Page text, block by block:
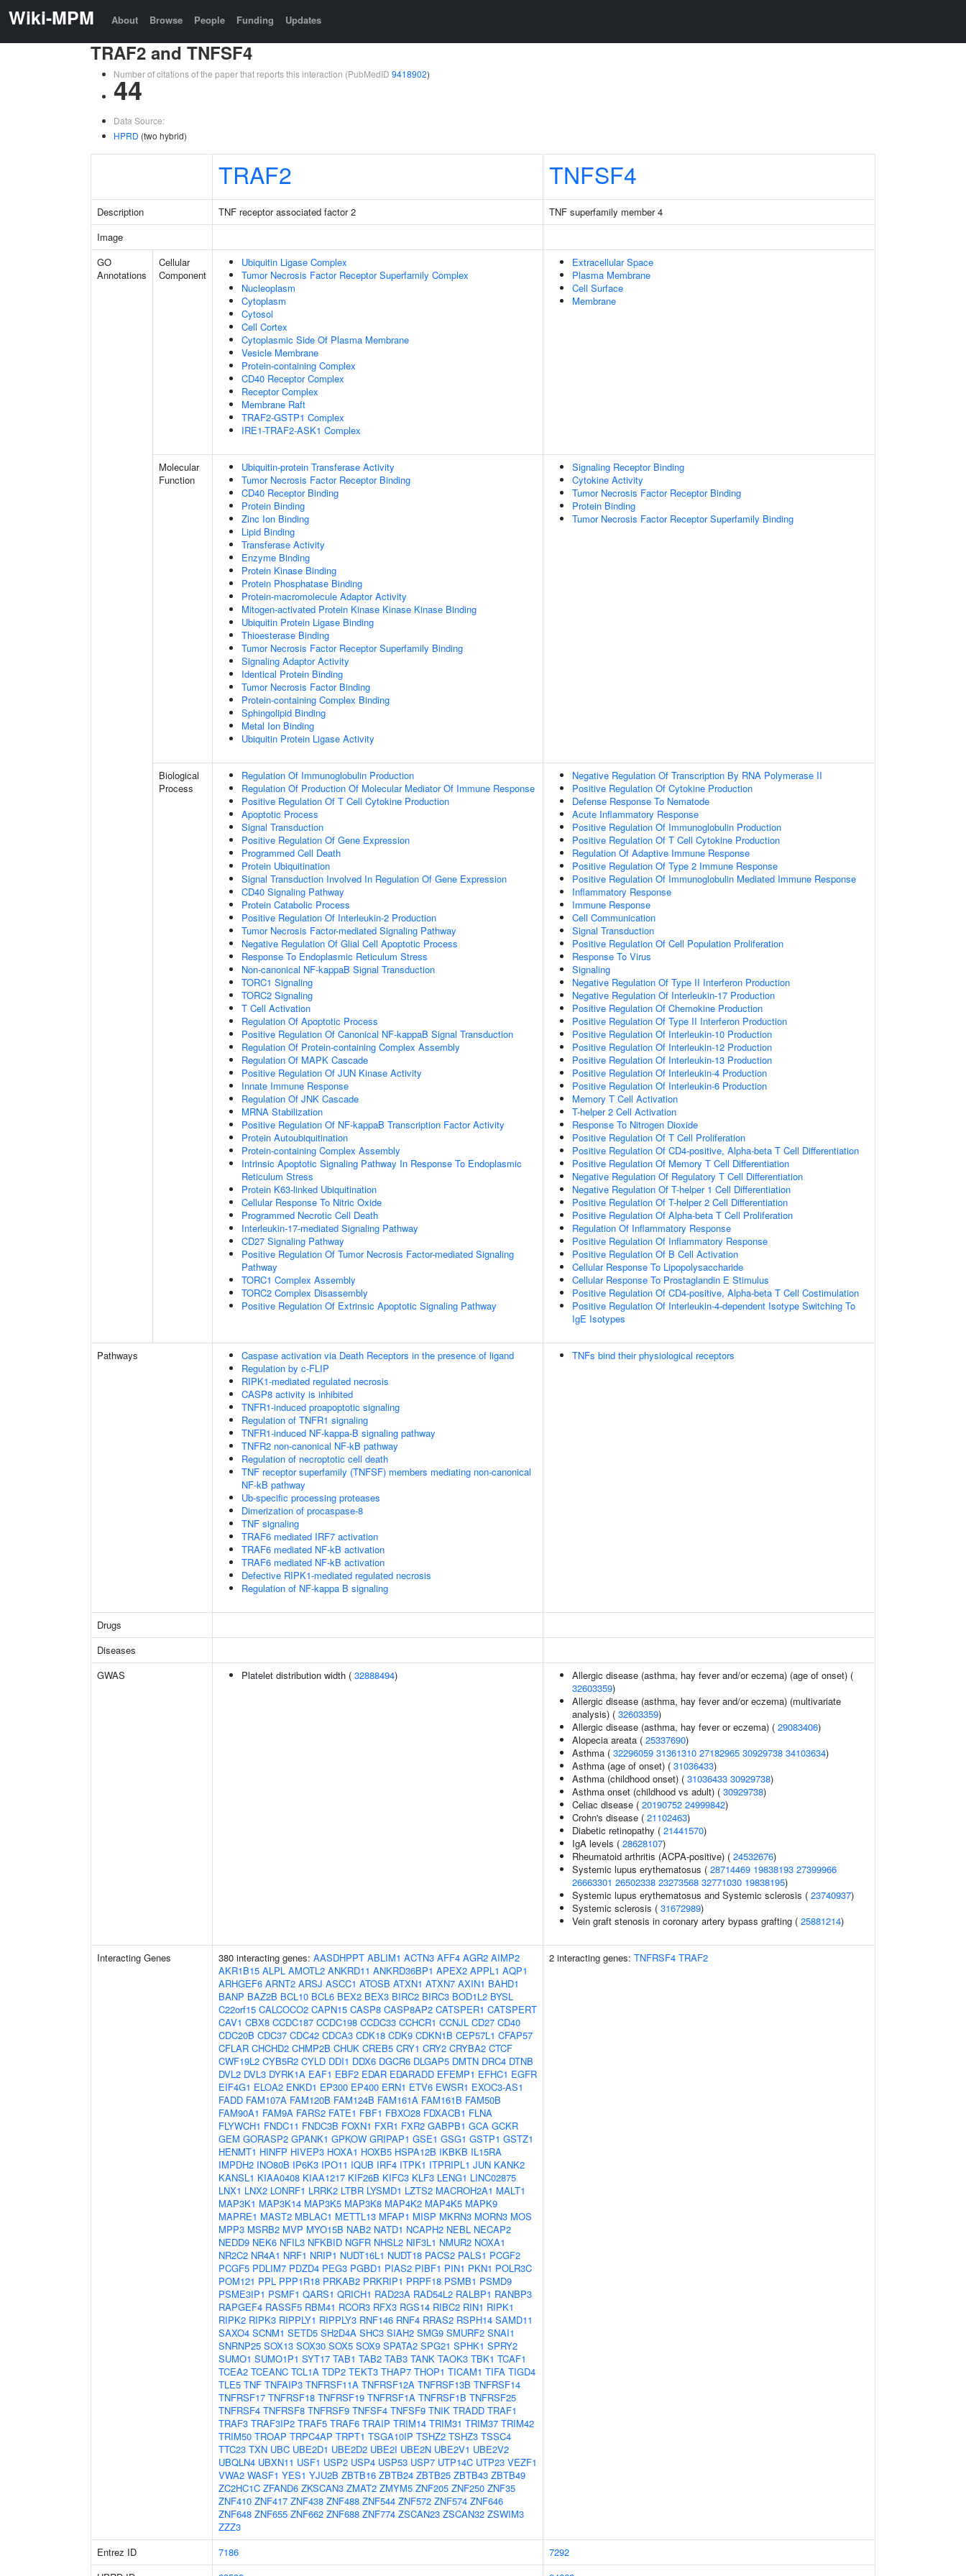
Wiki-MPM About Browse People Funding Updates
TRAF2 and TNFSF4
Number of citations of the paper that reports this interaction (PubMedID 9418902)
44
Data Source:
HPRD (two hybrid)
TRAF2 TNFSF4
Description TNF receptor associated factor 2
TNF superfamily member 4
Image
GO
Annotations
Cellular
Component
Ubiquitin Ligase Complex
Tumor Necrosis Factor Receptor Superfamily Complex
Nucleoplasm
Cytoplasm
Cytosol
Cell Cortex
Cytoplasmic Side Of Plasma Membrane
Vesicle Membrane
Protein-containing Complex
CD40 Receptor Complex
Receptor Complex
Membrane Raft
TRAF2-GSTP1 Complex
IRE1-TRAF2-ASK1 Complex
Extracellular Space
Plasma Membrane
Cell Surface
Membrane
Molecular
Function
Ubiquitin-protein Transferase Activity
Tumor Necrosis Factor Receptor Binding
CD40 Receptor Binding
Protein Binding
Zinc Ion Binding
Lipid Binding
Transferase Activity
Enzyme Binding
Protein Kinase Binding
Protein Phosphatase Binding
Protein-macromolecule Adaptor Activity
Mitogen-activated Protein Kinase Kinase Kinase Binding
Ubiquitin Protein Ligase Binding
Thioesterase Binding
Tumor Necrosis Factor Receptor Superfamily Binding
Signaling Adaptor Activity
Identical Protein Binding
Tumor Necrosis Factor Binding
Protein-containing Complex Binding
Sphingolipid Binding
Metal Ion Binding
Ubiquitin Protein Ligase Activity
Signaling Receptor Binding
Cytokine Activity
Tumor Necrosis Factor Receptor Binding
Protein Binding
Tumor Necrosis Factor Receptor Superfamily Binding
Biological
Process
Regulation Of Immunoglobulin Production
Regulation Of Production Of Molecular Mediator Of Immune Response
Positive Regulation Of T Cell Cytokine Production
Apoptotic Process
Signal Transduction
Positive Regulation Of Gene Expression
Programmed Cell Death
Protein Ubiquitination
Signal Transduction Involved In Regulation Of Gene Expression
CD40 Signaling Pathway
Protein Catabolic Process
Positive Regulation Of Interleukin-2 Production
Tumor Necrosis Factor-mediated Signaling Pathway
Negative Regulation Of Glial Cell Apoptotic Process
Response To Endoplasmic Reticulum Stress
Non-canonical NF-kappaB Signal Transduction
TORC1 Signaling
TORC2 Signaling
T Cell Activation
Regulation Of Apoptotic Process
Positive Regulation Of Canonical NF-kappaB Signal Transduction
Regulation Of Protein-containing Complex Assembly
Regulation Of MAPK Cascade
Positive Regulation Of JUN Kinase Activity
Innate Immune Response
Regulation Of JNK Cascade
MRNA Stabilization
Positive Regulation Of NF-kappaB Transcription Factor Activity
Protein Autoubiquitination
Protein-containing Complex Assembly
Intrinsic Apoptotic Signaling Pathway In Response To Endoplasmic
Reticulum Stress
Protein K63-linked Ubiquitination
Cellular Response To Nitric Oxide
Programmed Necrotic Cell Death
Interleukin-17-mediated Signaling Pathway
CD27 Signaling Pathway
Positive Regulation Of Tumor Necrosis Factor-mediated Signaling
Pathway
TORC1 Complex Assembly
TORC2 Complex Disassembly
Positive Regulation Of Extrinsic Apoptotic Signaling Pathway
Negative Regulation Of Transcription By RNA Polymerase II
Positive Regulation Of Cytokine Production
Defense Response To Nematode
Acute Inflammatory Response
Positive Regulation Of Immunoglobulin Production
Positive Regulation Of T Cell Cytokine Production
Regulation Of Adaptive Immune Response
Positive Regulation Of Type 2 Immune Response
Positive Regulation Of Immunoglobulin Mediated Immune Response
Inflammatory Response
Immune Response
Cell Communication
Signal Transduction
Positive Regulation Of Cell Population Proliferation
Response To Virus
Signaling
Negative Regulation Of Type II Interferon Production
Negative Regulation Of Interleukin-17 Production
Positive Regulation Of Chemokine Production
Positive Regulation Of Type II Interferon Production
Positive Regulation Of Interleukin-10 Production
Positive Regulation Of Interleukin-12 Production
Positive Regulation Of Interleukin-13 Production
Positive Regulation Of Interleukin-4 Production
Positive Regulation Of Interleukin-6 Production
Memory T Cell Activation
T-helper 2 Cell Activation
Response To Nitrogen Dioxide
Positive Regulation Of T Cell Proliferation
Positive Regulation Of CD4-positive, Alpha-beta T Cell Differentiation
Positive Regulation Of Memory T Cell Differentiation
Negative Regulation Of Regulatory T Cell Differentiation
Negative Regulation Of T-helper 1 Cell Differentiation
Positive Regulation Of T-helper 2 Cell Differentiation
Positive Regulation Of Alpha-beta T Cell Proliferation
Regulation Of Inflammatory Response
Positive Regulation Of Inflammatory Response
Positive Regulation Of B Cell Activation
Cellular Response To Lipopolysaccharide
Cellular Response To Prostaglandin E Stimulus
Positive Regulation Of CD4-positive, Alpha-beta T Cell Costimulation
Positive Regulation Of Interleukin-4-dependent Isotype Switching To
IgE Isotypes
Pathways
Caspase activation via Death Receptors in the presence of ligand
Regulation by c-FLIP
RIPK1-mediated regulated necrosis
CASP8 activity is inhibited
TNFR1-induced proapoptotic signaling
Regulation of TNFR1 signaling
TNFR1-induced NF-kappa-B signaling pathway
TNFR2 non-canonical NF-kB pathway
Regulation of necroptotic cell death
TNF receptor superfamily (TNFSF) members mediating non-canonical
NF-kB pathway
Ub-specific processing proteases
Dimerization of procaspase-8
TNF signaling
TRAF6 mediated IRF7 activation
TRAF6 mediated NF-kB activation
TRAF6 mediated NF-kB activation
Defective RIPK1-mediated regulated necrosis
Regulation of NF-kappa B signaling
TNFs bind their physiological receptors
Drugs
Diseases
GWAS
Platelet distribution width ( 32888494)
Allergic disease (asthma, hay fever and/or eczema) (age of onset) (
32603359)
Allergic disease (asthma, hay fever and/or eczema) (multivariate
analysis) ( 32603359)
Allergic disease (asthma, hay fever or eczema) ( 29083406)
Alopecia areata ( 25337690)
Asthma ( 32296059 31361310 27182965 30929738 34103634)
Asthma (age of onset) ( 31036433)
Asthma (childhood onset) ( 31036433 30929738)
Asthma onset (childhood vs adult) ( 30929738)
Celiac disease ( 20190752 24999842)
Crohn's disease ( 21102463)
Diabetic retinopathy ( 21441570)
IgA levels ( 28628107)
Rheumatoid arthritis (ACPA-positive) ( 24532676)
Systemic lupus erythematosus ( 28714469 19838193 27399966
26663301 26502338 23273568 32771030 19838195)
Systemic lupus erythematosus and Systemic sclerosis ( 23740937)
Systemic sclerosis ( 31672989)
Vein graft stenosis in coronary artery bypass grafting ( 25881214)
Interacting Genes 380 interacting genes: AASDHPPT ABLIM1 ACTN3 AFF4 AGR2 AIMP2
AKR1B15 ALPL AMOTL2 ANKRD11 ANKRD36BP1 APEX2 APPL1 AQP1
ARHGEF6 ARNT2 ARSJ ASCC1 ATOSB ATXN1 ATXN7 AXIN1 BAHD1
BANP BAZ2B BCL10 BCL6 BEX2 BEX3 BIRC2 BIRC3 BOD1L2 BYSL
C22orf15 CALCOCO2 CAPN15 CASP8 CASP8AP2 CATSPER1 CATSPERT
CAV1 CBX8 CCDC187 CCDC198 CCDC33 CCHCR1 CCNJL CD27 CD40
CDC20B CDC37 CDC42 CDCA3 CDK18 CDK9 CDKN1B CEP57L1 CFAP57
CFLAR CHCHD2 CHMP2B CHUK CREB5 CRY1 CRY2 CRYBA2 CTCF
CWF19L2 CYB5R2 CYLD DDI1 DDX6 DGCR6 DLGAP5 DMTN DRC4 DTNB
DVL2 DVL3 DYRK1A EAF1 EBF2 EDAR EDARADD EFEMP1 EFHC1 EGFR
EIF4G1 ELOA2 ENKD1 EP300 EP400 ERN1 ETV6 EWSR1 EXOC3-AS1
FADD FAM107A FAM120B FAM124B FAM161A FAM161B FAM50B
FAM90A1 FAM9A FARS2 FATE1 FBF1 FBXO28 FDXACB1 FLNA
FLYWCH1 FNDC11 FNDC3B FOXN1 FXR1 FXR2 GABPB1 GCA GCKR
GEM GORASP2 GPANK1 GPKOW GRIPAP1 GSE1 GSG1 GSTP1 GSTZ1
HENMT1 HINFP HIVEP3 HOXA1 HOXB5 HSPA12B IKBKB IL15RA
IMPDH2 INO80B IP6K3 IPO11 IQUB IRF4 ITPK1 ITPRIPL1 JUN KANK2
KANSL1 KIAA0408 KIAA1217 KIF26B KIFC3 KLF3 LENG1 LINC02875
LNX1 LNX2 LONRF1 LRRK2 LTBR LYSMD1 LZTS2 MACROH2A1 MALT1
MAP3K1 MAP3K14 MAP3K5 MAP3K8 MAP4K2 MAP4K5 MAPK9
MAPRE1 MAST2 MBLAC1 METTL13 MFAP1 MISP MKRN3 MORN3 MOS
MPP3 MSRB2 MVP MYO15B NAB2 NATD1 NCAPH2 NEBL NECAP2
NEDD9 NEK6 NFIL3 NFKBID NGFR NHSL2 NIF3L1 NMUR2 NOXA1
NR2C2 NR4A1 NRF1 NRIP1 NUDT16L1 NUDT18 PACS2 PALS1 PCGF2
PCGF5 PDLIM7 PDZD4 PEG3 PGBD1 PIAS2 PIBF1 PIN1 PKN1 POLR3C
POM121 PPL PPP1R18 PRKAB2 PRKRIP1 PRPF18 PSMB1 PSMD9
PSME3IP1 PSMF1 QARS1 QRICH1 RAD23A RAD54L2 RALBP1 RANBP3
RAPGEF4 RASSF5 RBM41 RCOR3 RFX3 RGS14 RIBC2 RIN1 RIPK1
RIPK2 RIPK3 RIPPLY1 RIPPLY3 RNF146 RNF4 RRAS2 RSPH14 SAMD11
SAXO4 SCNM1 SETD5 SH2D4A SHC3 SIAH2 SMG9 SMURF2 SNAI1
SNRNP25 SOX13 SOX30 SOX5 SOX9 SPATA2 SPG21 SPHK1 SPRY2
SUMO1 SUMO1P1 SYT17 TAB1 TAB2 TAB3 TANK TAOK3 TBK1 TCAF1
TCEA2 TCEANC TCL1A TDP2 TEKT3 THAP7 THOP1 TICAM1 TIFA TIGD4
TLE5 TNF TNFAIP3 TNFRSF11A TNFRSF12A TNFRSF13B TNFRSF14
TNFRSF17 TNFRSF18 TNFRSF19 TNFRSF1A TNFRSF1B TNFRSF25
TNFRSF4 TNFRSF8 TNFRSF9 TNFSF4 TNFSF9 TNIK TRADD TRAF1
TRAF3 TRAF3IP2 TRAF5 TRAF6 TRAIP TRIM14 TRIM31 TRIM37 TRIM42
TRIM50 TROAP TRPC4AP TRPT1 TSGA10IP TSHZ2 TSHZ3 TSSC4
TTC23 TXN UBC UBE2D1 UBE2D2 UBE2I UBE2N UBE2V1 UBE2V2
UBQLN4 UBXN11 USF1 USP2 USP4 USP53 USP7 UTP14C UTP23 VEZF1
VWA2 WASF1 YES1 YJU2B ZBTB16 ZBTB24 ZBTB25 ZBTB43 ZBTB49
ZC2HC1C ZFAND6 ZKSCAN3 ZMAT2 ZMYM5 ZNF205 ZNF250 ZNF35
ZNF410 ZNF417 ZNF438 ZNF488 ZNF544 ZNF572 ZNF574 ZNF646
ZNF648 ZNF655 ZNF662 ZNF688 ZNF774 ZSCAN23 ZSCAN32 ZSWIM3
ZZZ3
2 interacting genes: TNFRSF4 TRAF2
Entrez ID 7186
7292